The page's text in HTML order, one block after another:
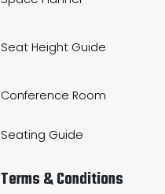
Seat Height Guide
Conference Room
Seating Guide
Terms & Conditions